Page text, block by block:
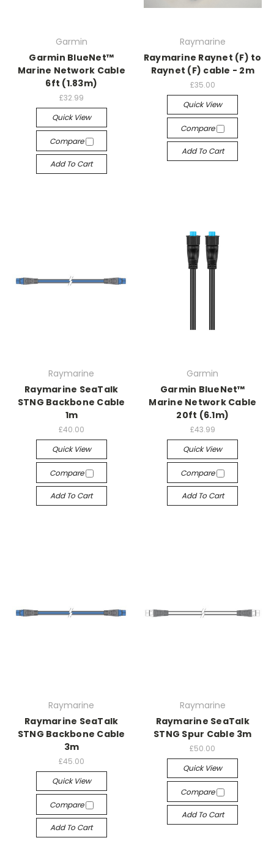
Garmin
Garmin BlueNet™
Marine Network Cable
6ft (1.83m)
£32.99
Quick View
Compare
Add To Cart
Raymarine
Raymarine Raynet (F) to
Raynet (F) cable - 2m
£35.00
Quick View
Compare
Add To Cart
Raymarine
Raymarine SeaTalk
STNG Backbone Cable
1m
£40.00
Quick View
Compare
Add To Cart
Garmin
Garmin BlueNet™
Marine Network Cable
20ft (6.1m)
£43.99
Quick View
Compare
Add To Cart
Raymarine
Raymarine SeaTalk
STNG Backbone Cable
3m
£45.00
Quick View
Compare
Add To Cart
Raymarine
Raymarine SeaTalk
STNG Spur Cable 3m
£50.00
Quick View
Compare
Add To Cart